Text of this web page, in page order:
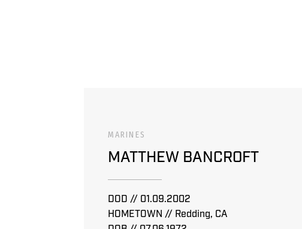
MARINES
MATTHEW BANCROFT
DOD // 01.09.2002
HOMETOWN // Redding, CA